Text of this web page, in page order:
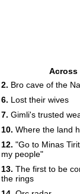
Across
2. Bro cave of the
6. Lost their wives
7. Gimli's trusted
10. Where the land
12. "Go to Minas
my people"
13. The first to be
the rings